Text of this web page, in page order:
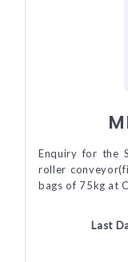
Enquiry for the
roller
bags of 75kg at
Last